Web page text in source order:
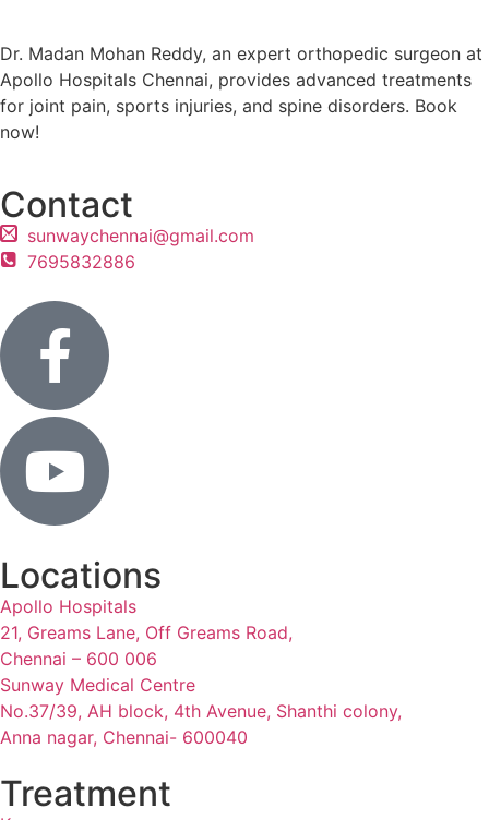
Dr. Madan Mohan Reddy, an expert orthopedic surgeon at
Apollo Hospitals Chennai, provides advanced treatments
for joint pain, sports injuries, and spine disorders. Book
now!
Contact
sunwaychennai@gmail.com
7695832886
Locations
Apollo Hospitals
21, Greams Lane, Off Greams Road,
Chennai – 600 006
Sunway Medical Centre
No.37/39, AH block, 4th Avenue, Shanthi colony,
Anna nagar, Chennai- 600040
Treatment